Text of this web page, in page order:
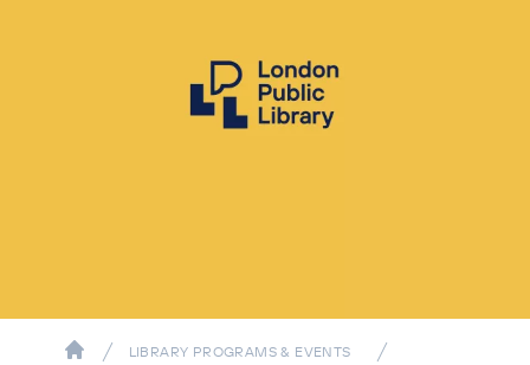
LIBRARY PROGRAMS & EVENTS